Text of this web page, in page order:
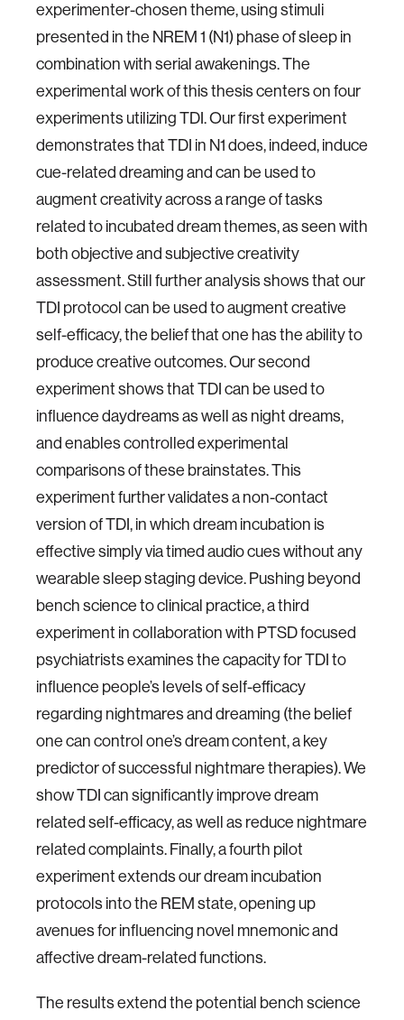
experimenter-chosen theme, using stimuli
presented in the NREM 1 (N1) phase of sleep in
combination with serial awakenings. The
experimental work of this thesis centers on four
experiments utilizing TDI. Our first experiment
demonstrates that TDI in N1 does, indeed, induce
cue-related dreaming and can be used to
augment creativity across a range of tasks
related to incubated dream themes, as seen with
both objective and subjective creativity
assessment. Still further analysis shows that our
TDI protocol can be used to augment creative
self-efficacy, the belief that one has the ability to
produce creative outcomes. Our second
experiment shows that TDI can be used to
influence daydreams as well as night dreams,
and enables controlled experimental
comparisons of these brainstates. This
experiment further validates a non-contact
version of TDI, in which dream incubation is
effective simply via timed audio cues without any
wearable sleep staging device. Pushing beyond
bench science to clinical practice, a third
experiment in collaboration with PTSD focused
psychiatrists examines the capacity for TDI to
influence people’s levels of self-efficacy
regarding nightmares and dreaming (the belief
one can control one’s dream content, a key
predictor of successful nightmare therapies). We
show TDI can significantly improve dream
related self-efficacy, as well as reduce nightmare
related complaints. Finally, a fourth pilot
experiment extends our dream incubation
protocols into the REM state, opening up
avenues for influencing novel mnemonic and
affective dream-related functions.
The results extend the potential bench science